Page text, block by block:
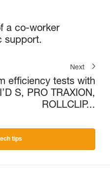
a co-worker
support.
Next
efficiency tests with
S, PRO TRAXION,
ROLLCLIP...
tips